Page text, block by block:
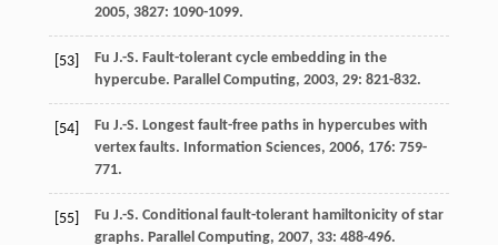
2005, 3827: 1090-1099.
[53] Fu J.-S. Fault-tolerant cycle embedding in the
hypercube. Parallel Computing, 2003, 29: 821-832.
[54] Fu J.-S. Longest fault-free paths in hypercubes with
vertex faults. Information Sciences, 2006, 176: 759-
771.
[55] Fu J.-S. Conditional fault-tolerant hamiltonicity of star
graphs. Parallel Computing, 2007, 33: 488-496.